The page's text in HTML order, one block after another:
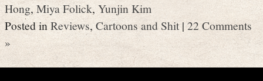
Hong,Miya Folick,Yunjin Kim
Posted inReviews,Cartoons and Shit|22 Comments
»